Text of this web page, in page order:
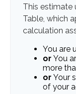
This estimate
Table, which
calculation
You are
or You
more
or Your
of your